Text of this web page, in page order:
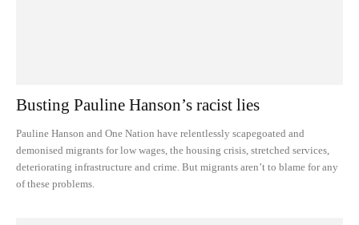
Busting Pauline Hanson’s racist lies
Pauline Hanson and One Nation have relentlessly scapegoated and
demonised migrants for low wages, the housing crisis, stretched services,
deteriorating infrastructure and crime. But migrants aren’t to blame for any
of these problems.